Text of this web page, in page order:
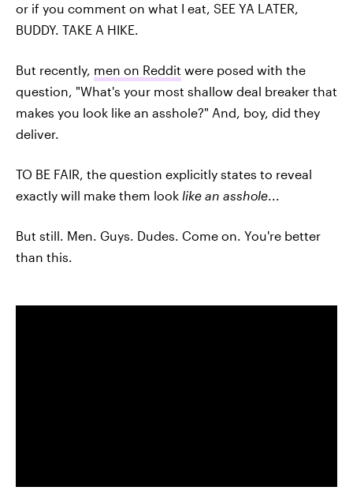
or if you comment on what I eat, SEE YA LATER,
BUDDY. TAKE A HIKE.
But recently, men on Reddit were posed with the
question, "What's your most shallow deal breaker that
makes you look like an asshole?" And, boy, did they
deliver.
TO BE FAIR, the question explicitly states to reveal
exactly will make them look like an asshole...
But still. Men. Guys. Dudes. Come on. You're better
than this.